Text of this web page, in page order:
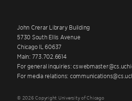
John Crerar Library Building
5730 South Ellis Avenue
Chicago IL 60637
Main: 773.702.6614
For general inquiries:
For media relations:
© 2026 Copyright University of Chicago